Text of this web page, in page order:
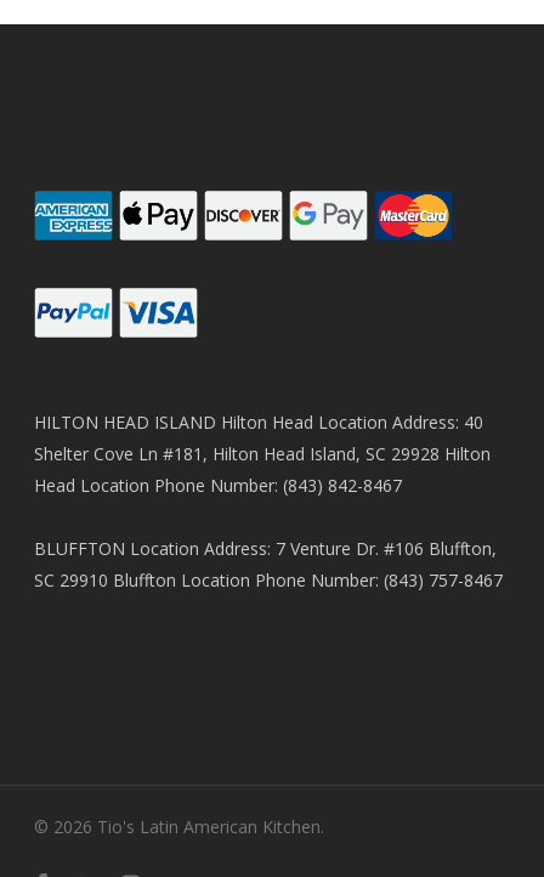
HILTON HEAD ISLAND Hilton Head Location Address: 40
Shelter Cove Ln #181, Hilton Head Island, SC 29928 Hilton
Head Location Phone Number: (843) 842-8467
BLUFFTON Location Address: 7 Venture Dr. #106 Bluffton,
SC 29910 Bluffton Location Phone Number: (843) 757-8467
© 2026 Tio's Latin American Kitchen.